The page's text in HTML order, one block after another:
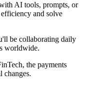
AI tools, prompts, or
and solve
be collaborating daily
worldwide.
the payments
changes.